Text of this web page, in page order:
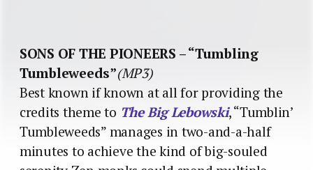
SONS OF THE PIONEERS – “Tumbling
Tumbleweeds”(MP3)
Best known if known at all for providing the
credits theme to The Big Lebowski, “Tumblin’
Tumbleweeds” manages in two-and-a-half
minutes to achieve the kind of big-souled